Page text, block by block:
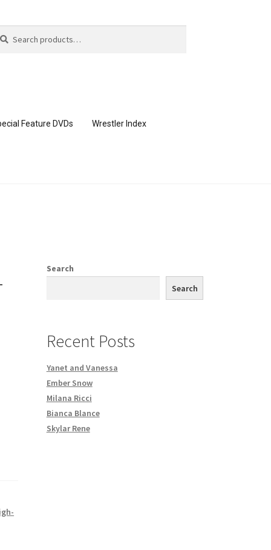
Feature DVDs Wrestler Index
DVD order
Search
Search
Recent Posts
Yanet and Vanessa
Ember Snow
Milana Ricci
Bianca Blance
Skylar Rene